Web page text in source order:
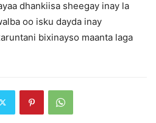
dhankiisa sheegay inay la
oo isku dayda inay
bixinayso maanta laga